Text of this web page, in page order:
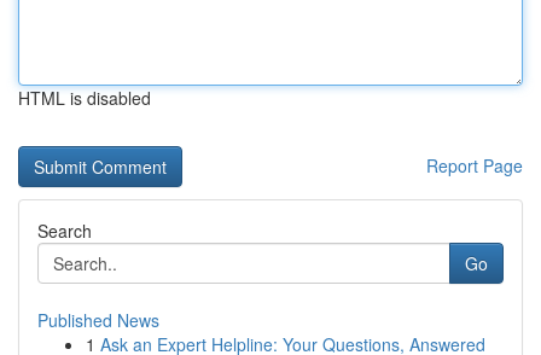
HTML is disabled
Report Page
Search
Go
Published News
1 Ask an Expert Helpline: Your Questions, Answered